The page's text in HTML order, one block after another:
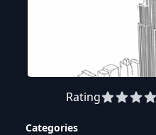
Rating
Categories